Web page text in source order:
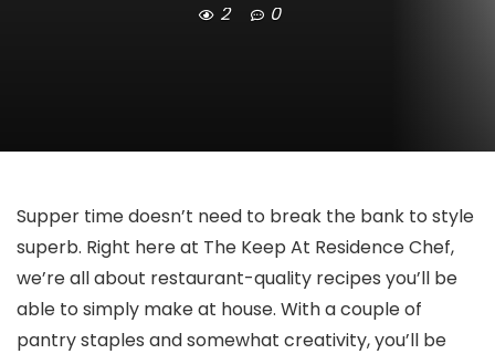
2 0
Supper time doesn’t need to break the bank to style
superb. Right here at The Keep At Residence Chef,
we’re all about restaurant-quality recipes you’ll be
able to simply make at house. With a couple of
pantry staples and somewhat creativity, you’ll be